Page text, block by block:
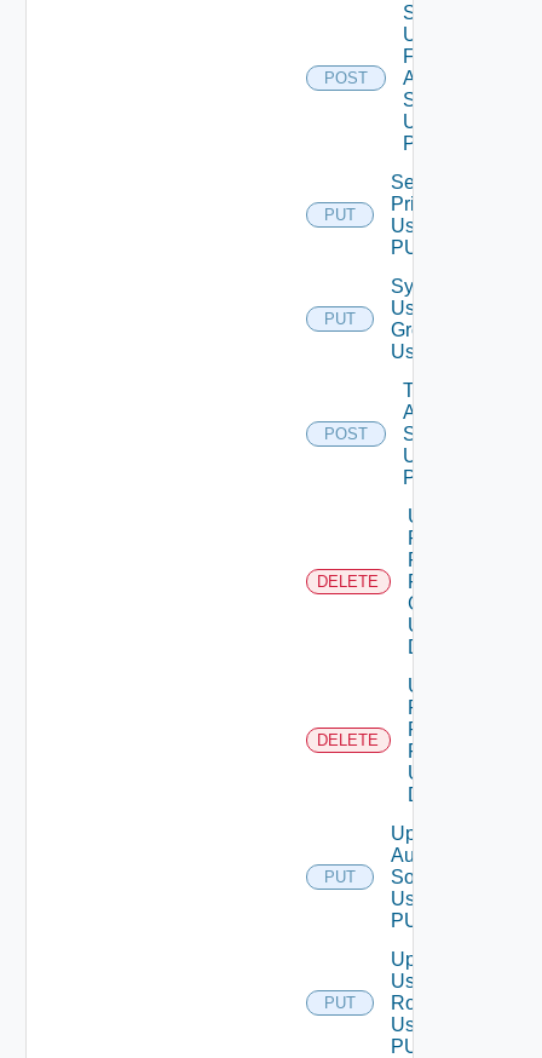
POST
Search
Users
For
Auth
Source
Using
POST
PUT
Set Role
Privileges
Using
PUT
PUT
Synchronize
User
Groups
Using PUT
POST
Test
Auth
Source
Using
POST
DELETE
Unassigned
Role
Permission
From User
Group
Using
DELETE
DELETE
Unassigned
Role
Permission
From User
Using
DELETE
PUT
Update
Auth
Source
Using
PUT
PUT
Update
User
Role
Using
PUT